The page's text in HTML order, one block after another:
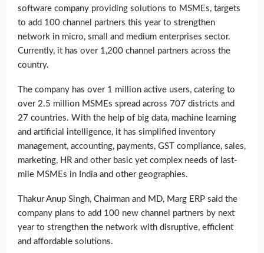
software company providing solutions to MSMEs, targets
to add 100 channel partners this year to strengthen
network in micro, small and medium enterprises sector.
Currently, it has over 1,200 channel partners across the
country.
The company has over 1 million active users, catering to
over 2.5 million MSMEs spread across 707 districts and
27 countries. With the help of big data, machine learning
and artificial intelligence, it has simplified inventory
management, accounting, payments, GST compliance, sales,
marketing, HR and other basic yet complex needs of last-
mile MSMEs in India and other geographies.
Thakur Anup Singh, Chairman and MD, Marg ERP said the
company plans to add 100 new channel partners by next
year to strengthen the network with disruptive, efficient
and affordable solutions.